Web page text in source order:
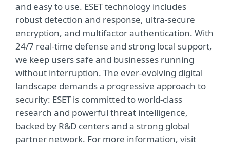
and easy to use. ESET technology includes
robust detection and response, ultra-secure
encryption, and multifactor authentication. With
24/7 real-time defense and strong local support,
we keep users safe and businesses running
without interruption. The ever-evolving digital
landscape demands a progressive approach to
security: ESET is committed to world-class
research and powerful threat intelligence,
backed by R&D centers and a strong global
partner network. For more information, visit